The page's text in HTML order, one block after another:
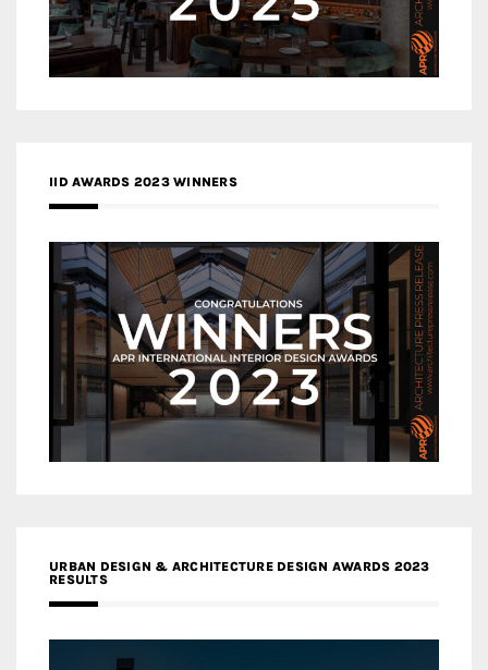
IID AWARDS 2023 WINNERS
URBAN DESIGN & ARCHITECTURE DESIGN AWARDS 2023
RESULTS